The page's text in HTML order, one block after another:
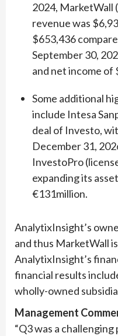
2024, MarketWall
revenue was
$653,436
September 30,
and net income of
Some additional
include Intesa
deal of Investo,
December 31,
InvestoPro
expanding its
€131million.
AnalytixInsight’s
and thus MarketWall
AnalytixInsight’s
financial results
wholly-owned
Management
“Q3 was a